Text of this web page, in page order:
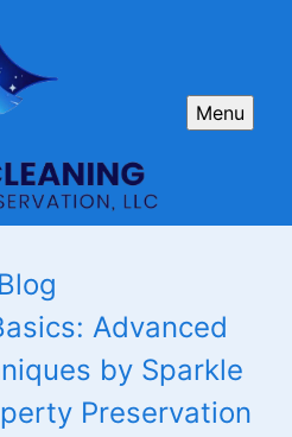
Menu
Blog
Advanced
by Sparkle
Preservation